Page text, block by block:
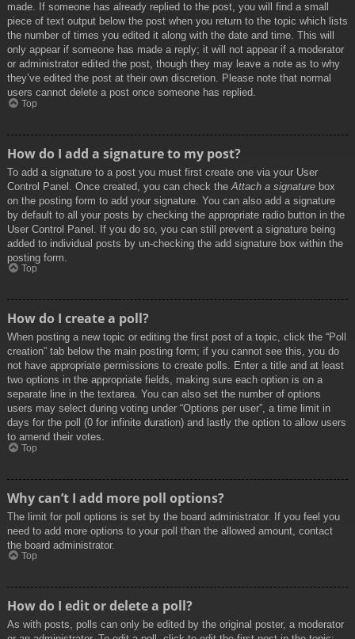
made. If someone has already replied to the post, you will find a small
piece of text output below the post when you return to the topic which lists
the number of times you edited it along with the date and time. This will
only appear if someone has made a reply; it will not appear if a moderator
or administrator edited the post, though they may leave a note as to why
they’ve edited the post at their own discretion. Please note that normal
users cannot delete a post once someone has replied.
Top
How do I add a signature to my post?
To add a signature to a post you must first create one via your User
Control Panel. Once created, you can check the Attach a signature box
on the posting form to add your signature. You can also add a signature
by default to all your posts by checking the appropriate radio button in the
User Control Panel. If you do so, you can still prevent a signature being
added to individual posts by un-checking the add signature box within the
posting form.
Top
How do I create a poll?
When posting a new topic or editing the first post of a topic, click the “Poll
creation” tab below the main posting form; if you cannot see this, you do
not have appropriate permissions to create polls. Enter a title and at least
two options in the appropriate fields, making sure each option is on a
separate line in the textarea. You can also set the number of options
users may select during voting under “Options per user”, a time limit in
days for the poll (0 for infinite duration) and lastly the option to allow users
to amend their votes.
Top
Why can’t I add more poll options?
The limit for poll options is set by the board administrator. If you feel you
need to add more options to your poll than the allowed amount, contact
the board administrator.
Top
How do I edit or delete a poll?
As with posts, polls can only be edited by the original poster, a moderator